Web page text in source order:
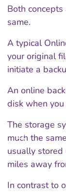
Both
same.
A typical
your original
initiate a
An online
disk when you
The storage
much the
usually
miles away
In contrast to